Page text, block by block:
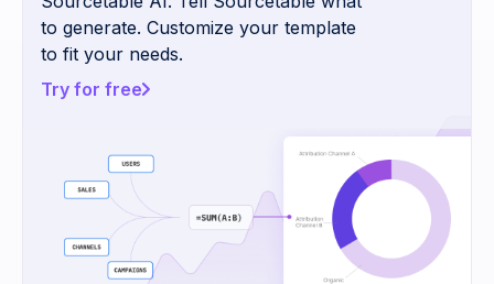
to generate. Customize your template
to fit your needs.
Try for free